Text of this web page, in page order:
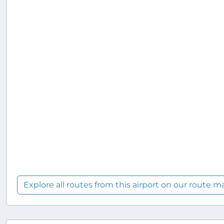
Explore all routes from this airport on our route